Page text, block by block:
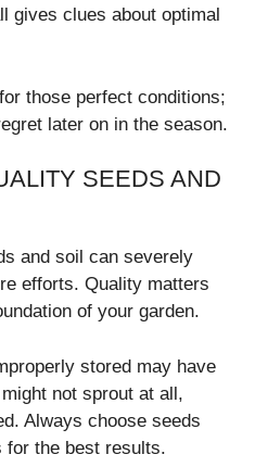
gives clues about optimal
those perfect conditions;
later on in the season.
SEEDS AND
and soil can severely
efforts. Quality matters
of your garden.
stored may have
not sprout at all,
Always choose seeds
for the best results.